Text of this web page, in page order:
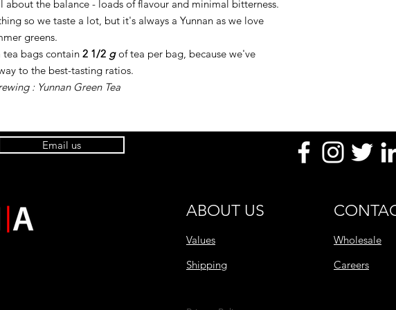
about the balance - loads of flavour and minimal bitterness.
so we taste a lot, but it's always a Yunnan as we love
greens.
tea bags contain 2 1/2 gof tea per bag, because we've
to the best-tasting ratios.
: Yunnan Green Tea
Email us
ABOUT US
Values
Shipping
Wholesale
Careers